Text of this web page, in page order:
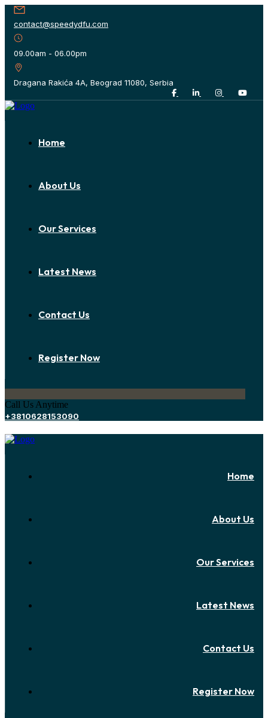
contact@speedydfu.com
09.00am - 06.00pm
Dragana Rakića 4A, Beograd 11080, Serbia
Home
About Us
Our Services
Latest News
Contact Us
Register Now
Call Us Anytime
+3810628153090
Home
About Us
Our Services
Latest News
Contact Us
Register Now